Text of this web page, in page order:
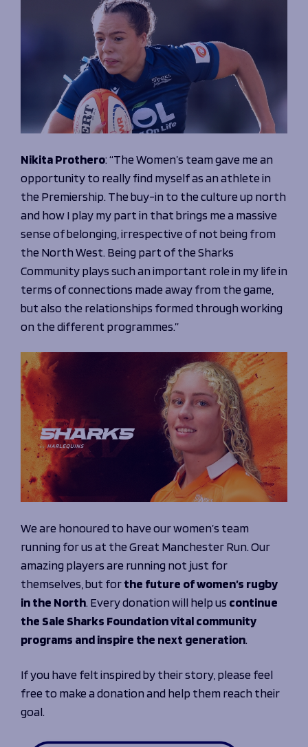
Nikita Prothero:“The Women’s team gave me an
opportunity to really find myself as an athlete in
the Premiership. The buy-in to the culture up north
and how I play my part in that brings me a massive
sense of belonging, irrespective of not being from
the North West. Being part of the Sharks
Community plays such an important role in my life in
terms of connections made away from the game,
but also the relationships formed through working
on the different programmes.”
We are honoured to have our women’s team
running for us at the Great Manchester Run. Our
amazing players are running not just for
themselves, but forthe future of women’s rugby
in the North. Every donation will help us continue
the Sale Sharks Foundation vital community
programs and inspire the next generation.
If you have felt inspired by their story, please feel
free to make a donation and help them reach their
goal.